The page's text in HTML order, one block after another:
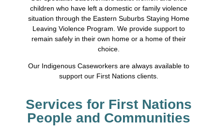
children who have left a domestic or family violence
situation through the Eastern Suburbs Staying Home
Leaving Violence Program. We provide support to
remain safely in their own home or a home of their
choice.
Our Indigenous Caseworkers are always available to
support our First Nations clients.
Services for First Nations
People and Communities